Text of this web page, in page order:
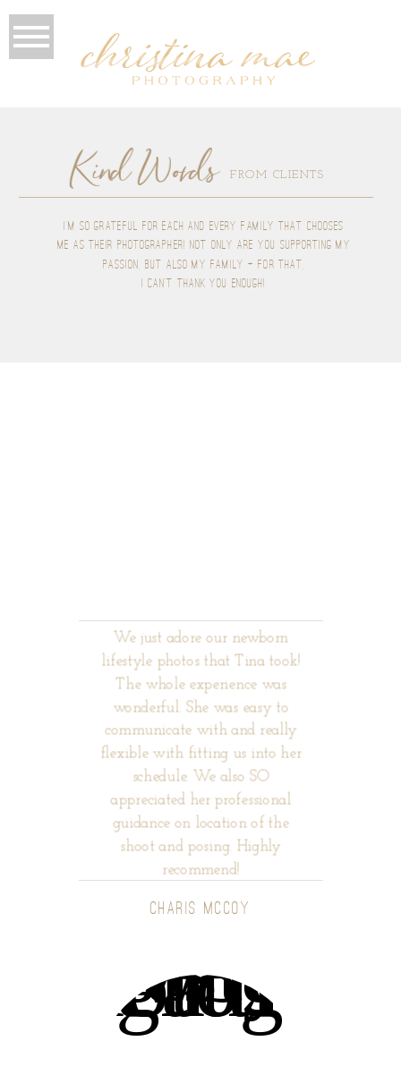
I'M SO GRATEFUL FOR EACH AND EVERY FAMILY THAT CHOOSES
ME AS THEIR PHOTOGRAPHER! NOT ONLY ARE YOU SUPPORTING MY
PASSION, BUT ALSO MY FAMILY + FOR THAT,
I CAN'T THANK YOU ENOUGH!
FROM CLIENTS
Kind Words
CHARIS MCCOY
We just adore our newborn
lifestyle photos that Tina took!
The whole experience was
wonderful. She was easy to
communicate with and really
flexible with fitting us into her
schedule. We also SO
appreciated her professional
guidance on location of the
shoot and posing. Highly
recommend!